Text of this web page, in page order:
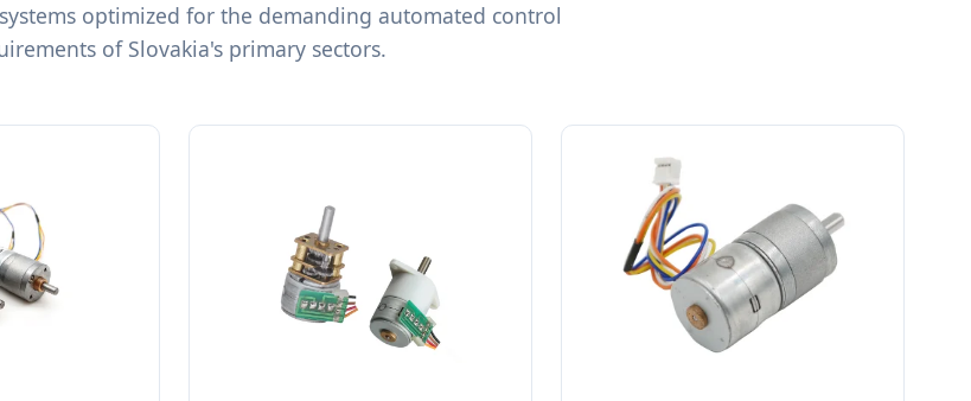
optimized for the demanding automated control
of Slovakia's primary sectors.